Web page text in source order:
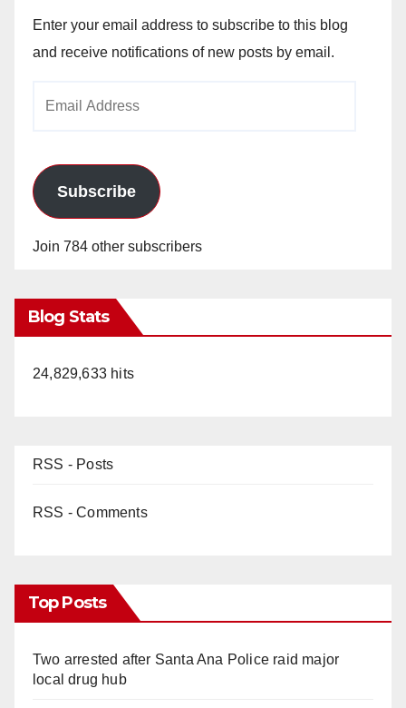
Enter your email address to subscribe to this blog
and receive notifications of new posts by email.
Subscribe
Join 784 other subscribers
Blog Stats
24,829,633 hits
RSS - Posts
RSS - Comments
Top Posts
Two arrested after Santa Ana Police raid major
local drug hub